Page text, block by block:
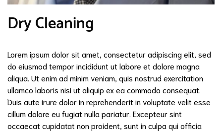
Dry Cleaning
Lorem ipsum dolor sit amet, consectetur adipiscing elit, sed
do eiusmod tempor incididunt ut labore et dolore magna
aliqua. Ut enim ad minim veniam, quis nostrud exercitation
ullamco laboris nisi ut aliquip ex ea commodo consequat.
Duis aute irure dolor in reprehenderit in voluptate velit esse
cillum dolore eu fugiat nulla pariatur. Excepteur sint
occaecat cupidatat non proident, sunt in culpa qui officia